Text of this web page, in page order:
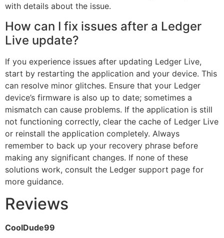
with details about the issue.
How can I fix issues after a Ledger
Live update?
If you experience issues after updating Ledger Live,
start by restarting the application and your device. This
can resolve minor glitches. Ensure that your Ledger
device’s firmware is also up to date; sometimes a
mismatch can cause problems. If the application is still
not functioning correctly, clear the cache of Ledger Live
or reinstall the application completely. Always
remember to back up your recovery phrase before
making any significant changes. If none of these
solutions work, consult the Ledger support page for
more guidance.
Reviews
CoolDude99